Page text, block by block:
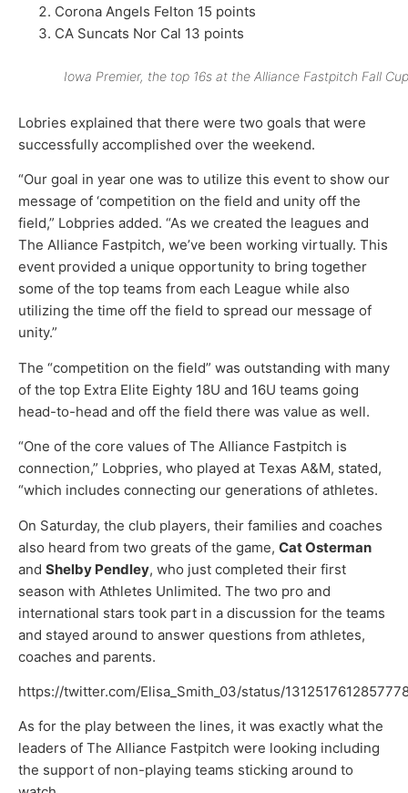
Corona Angels Felton 15 points
CA Suncats Nor Cal 13 points
Iowa Premier, the top 16s at the Alliance Fastpitch Fall
Lobries explained that there were two goals that were
successfully accomplished over the weekend.
“Our goal in year one was to utilize this event to show our
message of ‘competition on the field and unity off the
field,” Lobpries added. “As we created the leagues and
The Alliance Fastpitch, we’ve been working virtually. This
event provided a unique opportunity to bring together
some of the top teams from each League while also
utilizing the time off the field to spread our message of
unity.”
The “competition on the field” was outstanding with many
of the top Extra Elite Eighty 18U and 16U teams going
head-to-head and off the field there was value as well.
“One of the core values of The Alliance Fastpitch is
connection,” Lobpries, who played at Texas A&M, stated,
“which includes connecting our generations of athletes.
On Saturday, the club players, their families and coaches
also heard from two greats of the game, Cat Osterman
and Shelby Pendley, who just completed their first
season with Athletes Unlimited. The two pro and
international stars took part in a discussion for the teams
and stayed around to answer questions from athletes,
coaches and parents.
https://twitter.com/Elisa_Smith_03/status/
As for the play between the lines, it was exactly what the
leaders of The Alliance Fastpitch were looking including
the support of non-playing teams sticking around to